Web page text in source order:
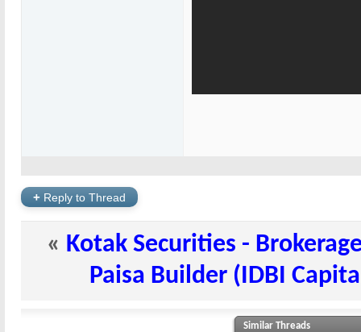
+ Reply to Thread
« Kotak Securities -
Paisa Builder (IDBI
Similar Threads